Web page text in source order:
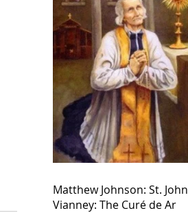
Matthew Johnson: St. John
Vianney: The Curé de Ar